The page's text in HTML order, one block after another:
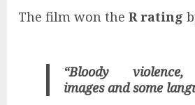
The film won the R rating
“Bloody
images and some